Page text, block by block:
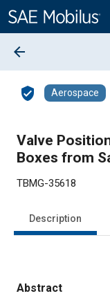
Content
arrow_back
verified_user Aerospace
Valve
Boxes from
TBMG-35618
Description
Abstract